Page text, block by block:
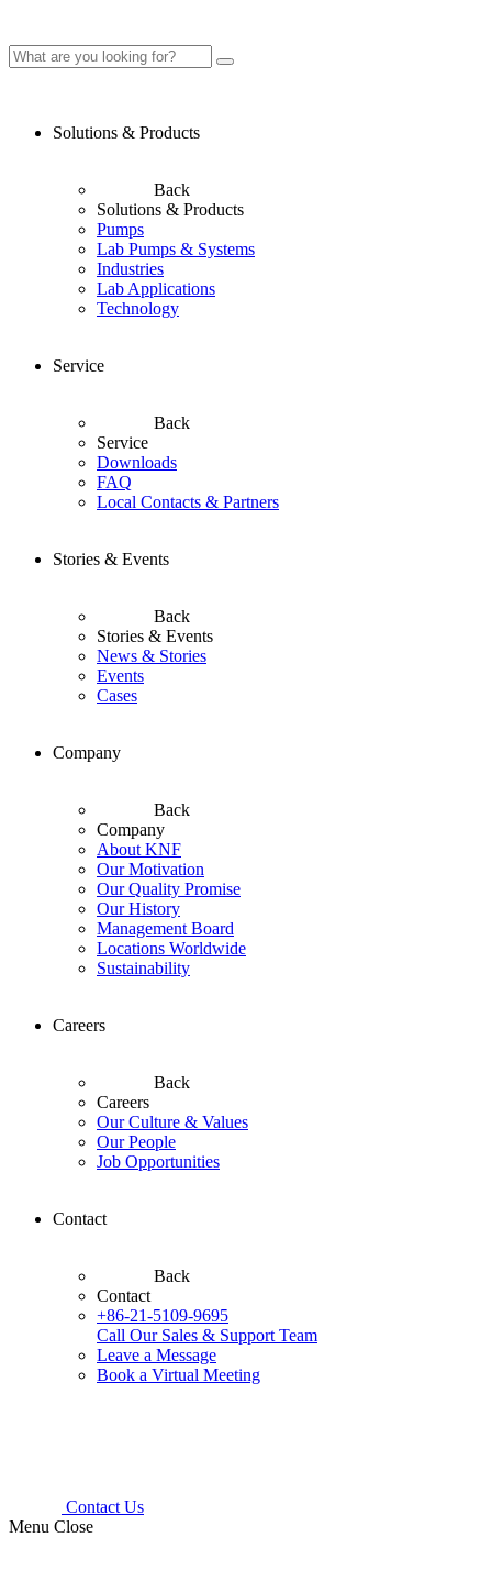
Solutions & Products
Back
Solutions & Products
Pumps
Lab Pumps & Systems
Industries
Lab Applications
Technology
Service
Back
Service
Downloads
FAQ
Local Contacts & Partners
Stories & Events
Back
Stories & Events
News & Stories
Events
Cases
Company
Back
Company
About KNF
Our Motivation
Our Quality Promise
Our History
Management Board
Locations Worldwide
Sustainability
Careers
Back
Careers
Our Culture & Values
Our People
Job Opportunities
Contact
Back
Contact
+86-21-5109-9695
Call Our Sales & Support Team
Leave a Message
Book a Virtual Meeting
Contact Us
Menu Close